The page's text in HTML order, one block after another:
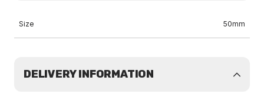
Size 50mm
DELIVERY INFORMATION